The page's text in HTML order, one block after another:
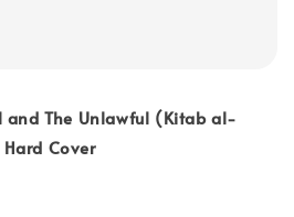
and The Unlawful (Kitab al-
Cover